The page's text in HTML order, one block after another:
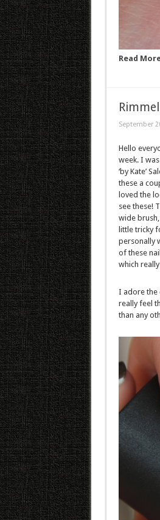
Read
September
Hello
week. I
‘by Kate’
these a
loved the
see these!
wide
little tricky
personally
of these
which
I adore the
really feel
than any